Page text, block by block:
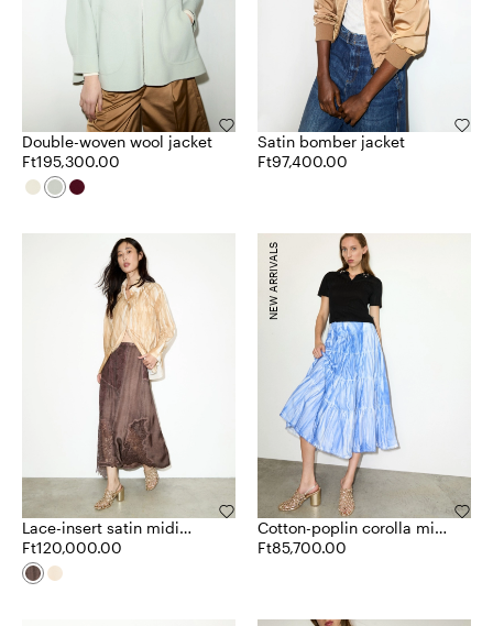
Double-woven wool jacket
Ft195,300.00
Satin bomber jacket
Ft97,400.00
Lace-insert satin midi
skirt
Ft120,000.00
Cotton-poplin corolla midi
skirt
Ft85,700.00
NEW ARRIVALS